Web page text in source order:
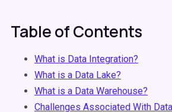
Table of Contents
What is Data Integration?
What is a Data Lake?
What is a Data Warehouse?
Challenges Associated With